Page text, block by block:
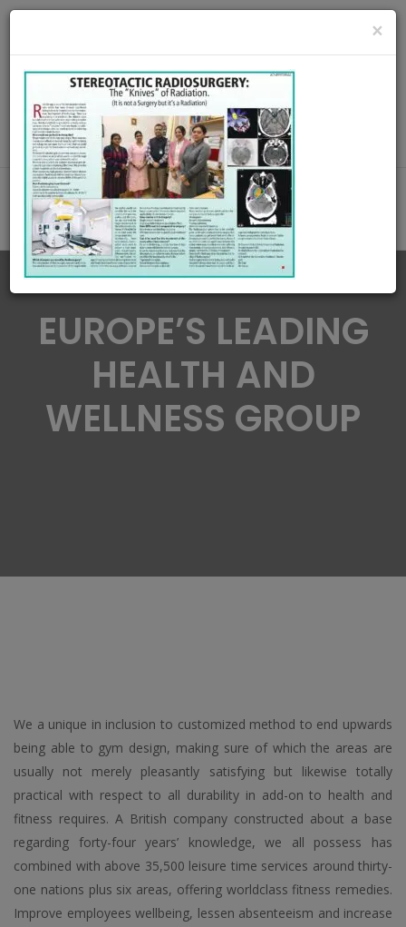
Call Us : 8420345509 / 9432922741
MAKE APPOINMENT
EUROPE’S LEADING
HEALTH AND
WELLNESS GROUP
We a unique in inclusion to customized method to end upwards
being able to gym design, making sure of which the areas are
usually not merely pleasantly satisfying but likewise totally
practical with respect to all durability in add-on to health and
fitness requires. A British company constructed about a base
regarding forty-four years’ knowledge, we all possess has
combined with above 35,500 leisure time services around thirty-
one nations plus six areas, offering worldclass fitness remedies.
Improve employees wellbeing, lessen absenteeism and increase
×